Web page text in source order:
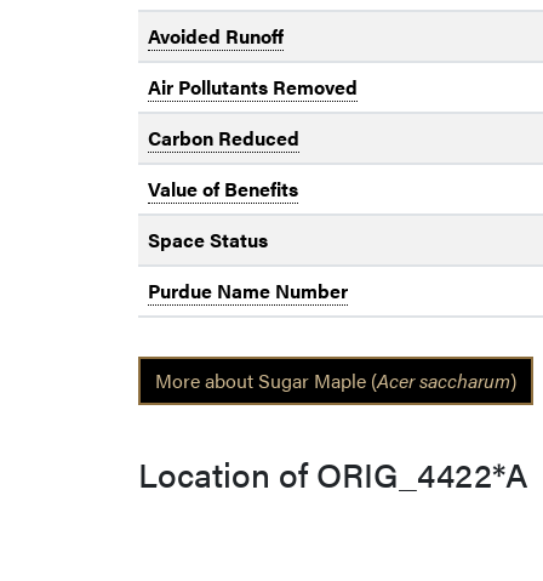
Avoided Runoff
Air Pollutants Removed
Carbon Reduced
Value of Benefits
Space Status
Purdue Name Number
More about Sugar Maple (Acer saccharum)
Location of ORIG_4422*A